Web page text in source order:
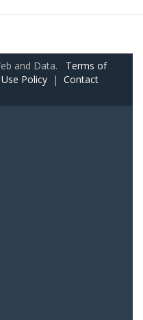
and Data. Terms of
Policy | Contact